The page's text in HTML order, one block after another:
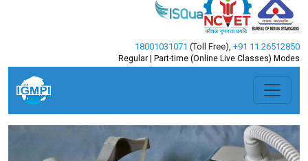
18001031071 (Toll Free) +91 11 26512850
Regular | Part-time (Online Live Classes) Modes